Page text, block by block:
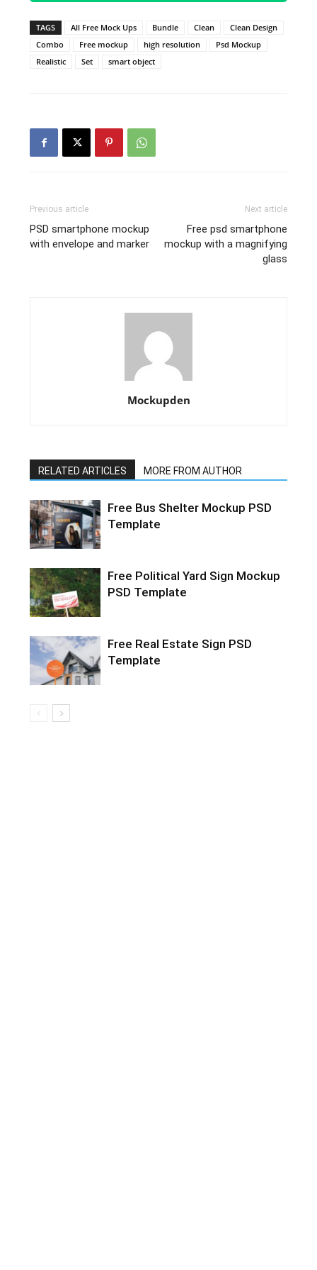
TAGS All Free Mock Ups Bundle Clean
Clean Design
Combo
Free mockup high resolution
Psd Mockup
Realistic
Set smart object
Previous article
PSD smartphone mockup
with envelope and marker
Next article
Free psd smartphone
mockup with a magnifying
glass
Mockupden
RELATED ARTICLES MORE FROM AUTHOR
Free Bus Shelter Mockup PSD
Template
Free Political Yard Sign Mockup
PSD Template
Free Real Estate Sign PSD
Template